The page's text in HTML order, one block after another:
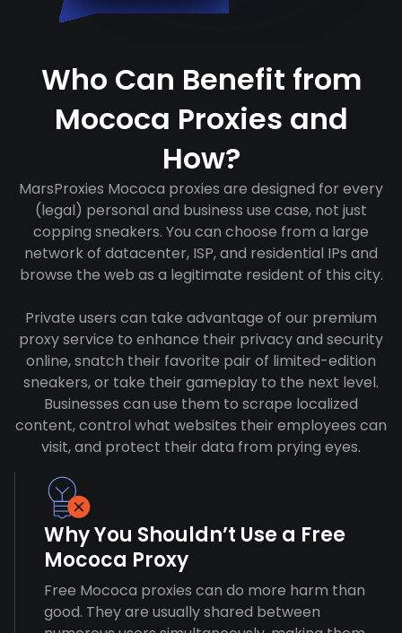
Who Can Benefit from
Mococa Proxies and
How?
MarsProxies Mococa proxies are designed for every
(legal) personal and business use case, not just
copping sneakers. You can choose from a large
network of datacenter, ISP, and residential IPs and
browse the web as a legitimate resident of this city.
Private users can take advantage of our premium
proxy service to enhance their privacy and security
online, snatch their favorite pair of limited-edition
sneakers, or take their gameplay to the next level.
Businesses can use them to scrape localized
content, control what websites their employees can
visit, and protect their data from prying eyes.
Why You Shouldn’t Use a Free
Mococa Proxy
Free Mococa proxies can do more harm than
good. They are usually shared between